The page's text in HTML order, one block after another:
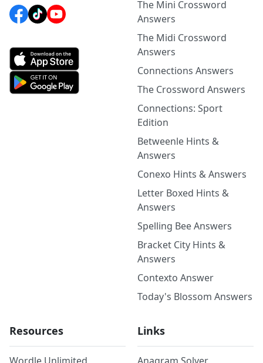
The Mini Crossword
Answers
The Midi Crossword
Answers
Connections Answers
The Crossword Answers
Connections: Sport
Edition
Betweenle Hints &
Answers
Conexo Hints & Answers
Letter Boxed Hints &
Answers
Spelling Bee Answers
Bracket City Hints &
Answers
Contexto Answer
Today's Blossom Answers
Resources Links